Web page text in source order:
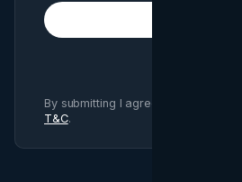
By submitting I agree to Brand Vision
T&C.